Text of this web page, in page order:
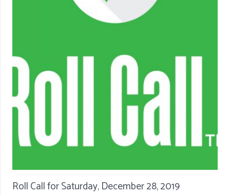
Roll Call for Saturday, December 28, 2019